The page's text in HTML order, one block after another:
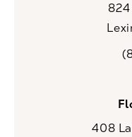
408